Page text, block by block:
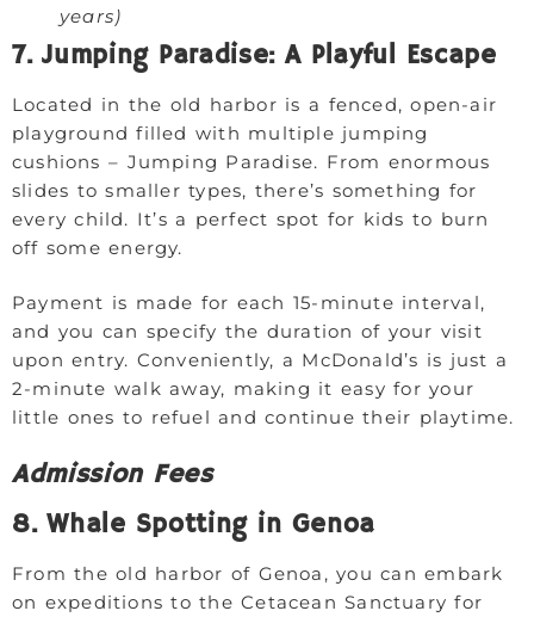
years)
7. Jumping Paradise: A Playful Escape
Located in the old harbor is a fenced, open-air
playground filled with multiple jumping
cushions – Jumping Paradise. From enormous
slides to smaller types, there’s something for
every child. It’s a perfect spot for kids to burn
off some energy.
Payment is made for each 15-minute interval,
and you can specify the duration of your visit
upon entry. Conveniently, a McDonald’s is just a
2-minute walk away, making it easy for your
little ones to refuel and continue their playtime.
Admission Fees
8. Whale Spotting in Genoa
From the old harbor of Genoa, you can embark
on expeditions to the Cetacean Sanctuary for